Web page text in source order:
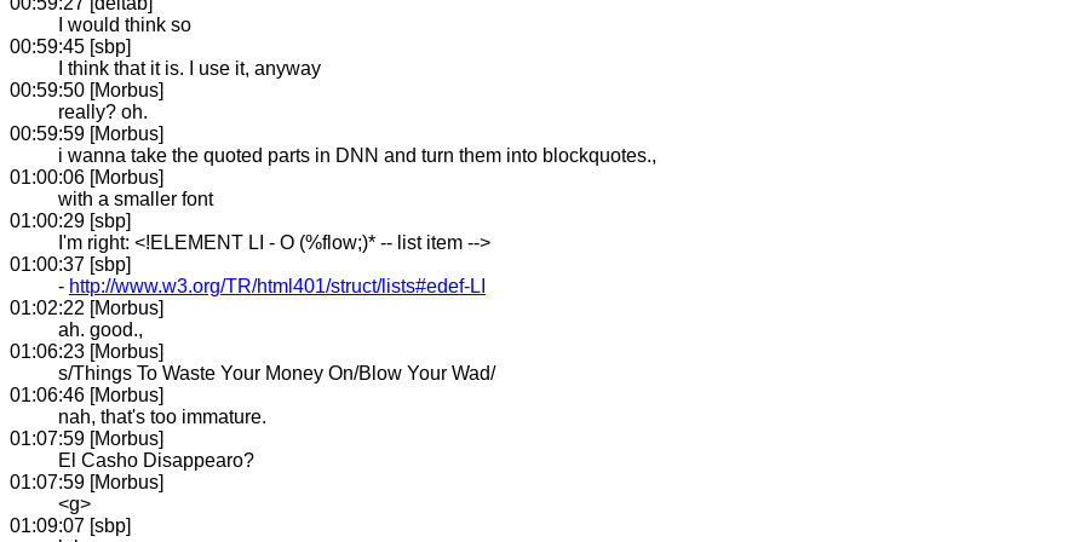
I would think so
00:59:45 [sbp]
I think that it is. I use it, anyway
00:59:50 [Morbus]
really? oh.
00:59:59 [Morbus]
i wanna take the quoted parts in DNN and turn them into blockquotes.,
01:00:06 [Morbus]
with a smaller font
01:00:29 [sbp]
I'm right: <!ELEMENT LI - O (%flow;)* -- list item -->
01:00:37 [sbp]
- http://www.w3.org/TR/html401/struct/lists#edef-LI
01:02:22 [Morbus]
ah. good.,
01:06:23 [Morbus]
s/Things To Waste Your Money On/Blow Your Wad/
01:06:46 [Morbus]
nah, that's too immature.
01:07:59 [Morbus]
El Casho Disappearo?
01:07:59 [Morbus]
<g>
01:09:07 [sbp]